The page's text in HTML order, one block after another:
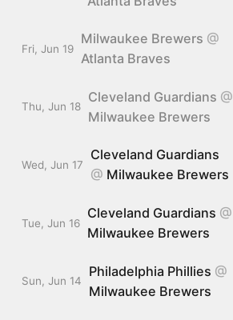
Fri, Jun 19
Milwaukee Brewers @
Atlanta Braves
Thu, Jun 18
Cleveland Guardians @
Milwaukee Brewers
Wed, Jun 17
Cleveland Guardians
@ Milwaukee Brewers
Tue, Jun 16
Cleveland Guardians @
Milwaukee Brewers
Sun, Jun 14
Philadelphia Phillies @
Milwaukee Brewers